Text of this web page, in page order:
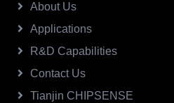
About Us
Applications
R&D Capabilities
Contact Us
Tianjin CHIPSENSE